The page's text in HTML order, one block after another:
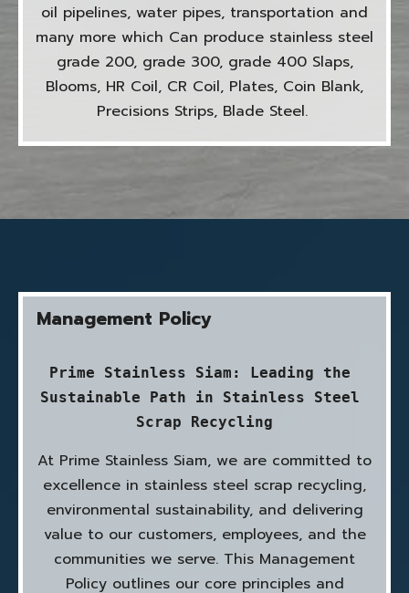
oil pipelines, water pipes, transportation and
many more which Can produce stainless steel
grade 200, grade 300, grade 400 Slaps,
Blooms, HR Coil, CR Coil, Plates, Coin Blank,
Precisions Strips, Blade Steel.
Management Policy
Prime Stainless Siam: Leading the
Sustainable Path in Stainless Steel
Scrap Recycling
At Prime Stainless Siam, we are committed to
excellence in stainless steel scrap recycling,
environmental sustainability, and delivering
value to our customers, employees, and the
communities we serve. This Management
Policy outlines our core principles and